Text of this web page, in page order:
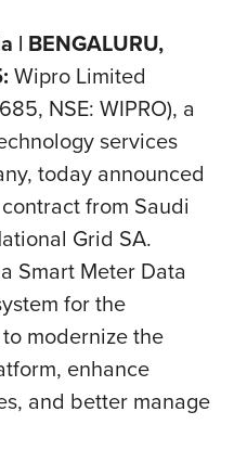
| BENGALURU,
Wipro Limited
NSE: WIPRO), a
services
today announced
from Saudi
Grid SA.
Smart Meter Data
for the
modernize the
enhance
and better manage